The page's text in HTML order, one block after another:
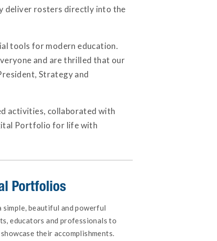
deliver rosters directly into the
tools for modern education.
and are thrilled that our
Strategy and
activities, collaborated with
Portfolio for life with
Portfolios
simple, beautiful and powerful
educators and professionals to
their accomplishments.